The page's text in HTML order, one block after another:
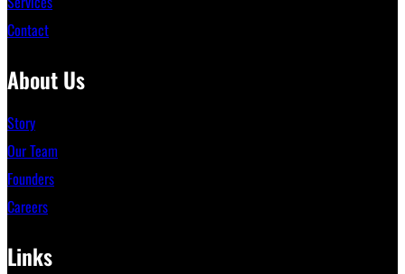
Contact
About Us
Story
Our Team
Founders
Careers
Links